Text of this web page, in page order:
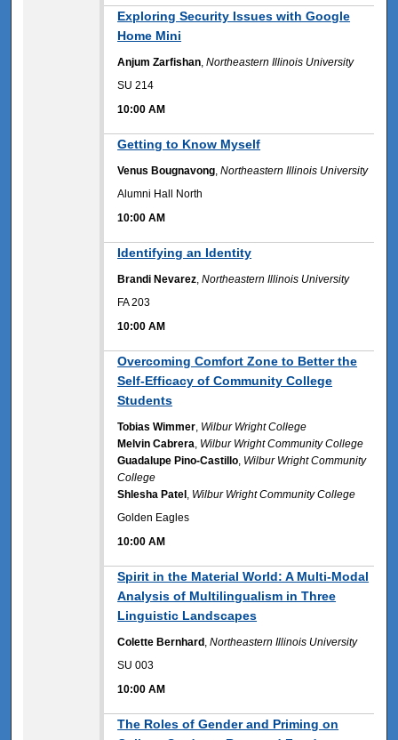
Exploring Security Issues with Google
Home Mini
Anjum Zarfishan ,Northeastern Illinois University
SU 214
10:00 AM
Getting to Know Myself
Venus Bougnavong ,Northeastern Illinois University
Alumni Hall North
10:00 AM
Identifying an Identity
Brandi Nevarez ,Northeastern Illinois University
FA 203
10:00 AM
Overcoming Comfort Zone to Better the
Self-Efficacy of Community College
Students
Tobias Wimmer Wilbur Wright College
Melvin Cabrera Wilbur Wright Community College
Guadalupe Pino-Castillo Wilbur Wright Community
College
Shlesha Patel Wilbur Wright Community College
Golden Eagles
10:00 AM
Spirit in the Material World: A Multi-Modal
Analysis of Multilingualism in Three
Linguistic Landscapes
Colette Bernhard ,Northeastern Illinois University
SU 003
10:00 AM
The Roles of Gender and Priming on